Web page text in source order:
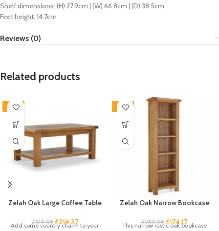
Shelf dimensions: (H) 27.9cm | (W) 66.8cm | (D) 38.5cm
Feet height: 14.7cm
Reviews (0)
Related products
-33%
Zelah Oak Large Coffee Table
£319.95 £214.37
Add some country charm to your
-33%
Zelah Oak Narrow Bookcase
£259.95 £174.17
This narrow rustic oak bookcase